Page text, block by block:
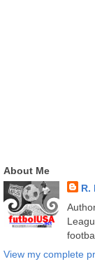
About Me
R.
View my complete